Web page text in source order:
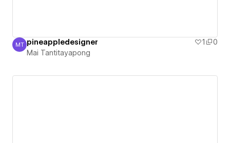
Mai Tantitayapong
MT pineappledesigner 1
0
Mai Tantitayapong